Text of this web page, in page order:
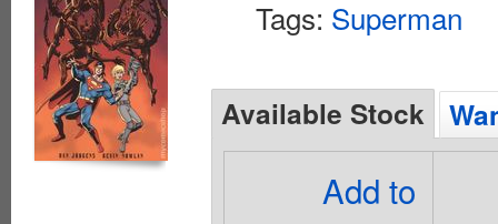
Tags: Superman
Available Stock
Add to